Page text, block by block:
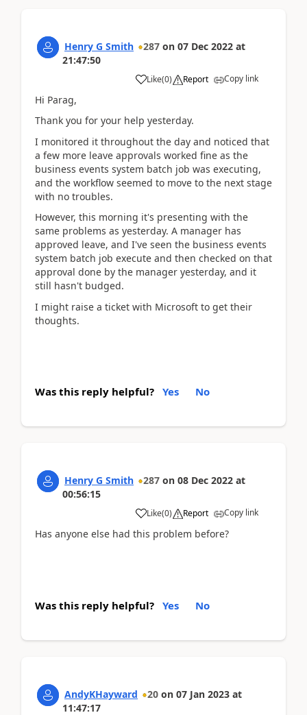
Henry G Smith 287 on 07 Dec 2022 at
21:47:50
Like(0) Report Copy link
Hi Parag,
Thank you for your help yesterday.
I monitored it throughout the day and noticed that
a few more leave approvals worked fine as the
business events system batch job was executing,
and the workflow seemed to move to the next stage
with no troubles.
However, this morning it's presenting with the
same problems as yesterday. A manager has
approved leave, and I've seen the business events
system batch job execute and then checked on that
approval done by the manager yesterday, and it
still hasn't budged.
I might raise a ticket with Microsoft to get their
thoughts.
Was this reply helpful? Yes No
Henry G Smith 287 on 08 Dec 2022 at
00:56:15
Like(0) Report Copy link
Has anyone else had this problem before?
Was this reply helpful? Yes No
AndyKHayward 20 on 07 Jan 2023 at
11:47:17